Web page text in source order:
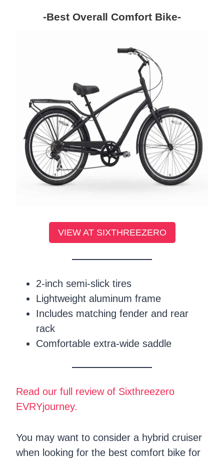
-Best Overall Comfort Bike-
VIEW AT SIXTHREEZERO
2-inch semi-slick tires
Lightweight aluminum frame
Includes matching fender and rear
rack
Comfortable extra-wide saddle
Read our full review of Sixthreezero
EVRYjourney.
You may want to consider a hybrid cruiser
when looking for the best comfort bike for